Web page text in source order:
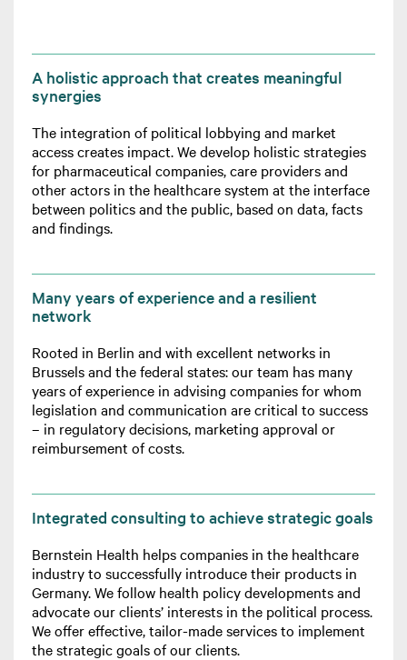
A holistic approach that creates meaningful
synergies
The integration of political lobbying and market
access creates impact. We develop holistic strategies
for pharmaceutical companies, care providers and
other actors in the healthcare system at the interface
between politics and the public, based on data, facts
and findings.
Many years of experience and a resilient
network
Rooted in Berlin and with excellent networks in
Brussels and the federal states: our team has many
years of experience in advising companies for whom
legislation and communication are critical to success
– in regulatory decisions, marketing approval or
reimbursement of costs.
Integrated consulting to achieve strategic goals
Bernstein Health helps companies in the healthcare
industry to successfully introduce their products in
Germany. We follow health policy developments and
advocate our clients’ interests in the political process.
We offer effective, tailor-made services to implement
the strategic goals of our clients.